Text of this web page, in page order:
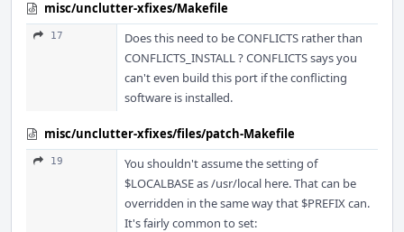
misc/unclutter-xfixes/Makefile
17
Does this need to be CONFLICTS rather than
CONFLICTS_INSTALL ? CONFLICTS says you
can't even build this port if the conflicting
software is installed.
misc/unclutter-xfixes/files/patch-Makefile
19
You shouldn't assume the setting of
$LOCALBASE as /usr/local here. That can be
overridden in the same way that $PREFIX can.
It's fairly common to set: